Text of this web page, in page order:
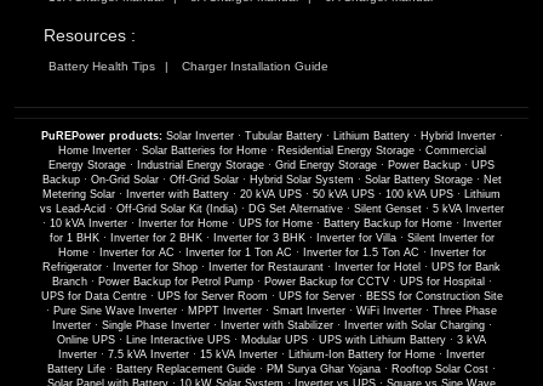
Resources :
Battery Health Tips Charger Installation Guide
PuREPower products: Solar Inverter· Tubular Battery· Lithium Battery· Hybrid Inverter·
Home Inverter· Solar Batteries for Home· Residential Energy Storage· Commercial
Energy Storage · Industrial Energy Storage · Grid Energy Storage · Power Backup · UPS
Backup· On-Grid Solar· Off-Grid Solar· Hybrid Solar System · Solar Battery Storage· Net
Metering Solar · Inverter with Battery · 20 kVA UPS · 50 kVA UPS · 100 kVA UPS · Lithium
vs Lead-Acid · Off-Grid Solar Kit (India)· DG Set Alternative· Silent Genset· 5 kVA Inverter
· 10 kVA Inverter· Inverter for Home· UPS for Home· Battery Backup for Home·
Inverter
for 1 BHK· Inverter for 2 BHK· Inverter for 3 BHK· Inverter for Villa· Silent Inverter for
Home· Inverter for AC · Inverter for 1 Ton AC · Inverter for 1.5 Ton AC ·
Inverter for
Refrigerator · Inverter for Shop · Inverter for Restaurant · Inverter for Hotel · UPS for Bank
Branch· Power Backup for Petrol Pump· Power Backup for CCTV· UPS for Hospital ·
UPS for Data Centre· UPS for Server Room · UPS for Server· BESS for Construction Site
· Pure Sine Wave Inverter · MPPT Inverter · Smart Inverter · WiFi Inverter · Three Phase
Inverter· Single Phase Inverter· Inverter with Stabilizer· Inverter with Solar Charging·
Online UPS · Line Interactive UPS · Modular UPS · UPS with Lithium Battery · 3 kVA
Inverter · 7.5 kVA Inverter · 15 kVA Inverter · Lithium-Ion Battery for Home ·
Inverter
Battery Life · Battery Replacement Guide · PM Surya Ghar Yojana · Rooftop Solar Cost ·